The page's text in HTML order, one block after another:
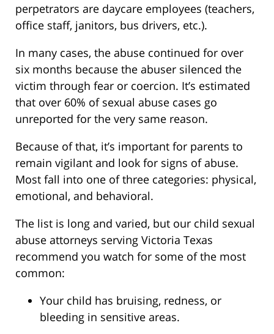
perpetrators are daycare employees (teachers,
office staff, janitors, bus drivers, etc.).
In many cases, the abuse continued for over
six months because the abuser silenced the
victim through fear or coercion. It’s estimated
that over 60% of sexual abuse cases go
unreported for the very same reason.
Because of that, it’s important for parents to
remain vigilant and look for signs of abuse.
Most fall into one of three categories: physical,
emotional, and behavioral.
The list is long and varied, but our child sexual
abuse attorneys serving Victoria Texas
recommend you watch for some of the most
common:
Your child has bruising, redness, or
bleeding in sensitive areas.